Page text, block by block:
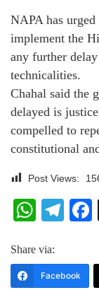
NAPA has
implement the
any further
technicalities.
Chahal said the
delayed is
compelled to
constitutional
Post Views:
Share via:
Facebook